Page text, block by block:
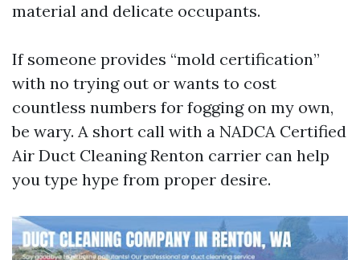
material and delicate occupants.
If someone provides “mold certification”
with no trying out or wants to cost
countless numbers for fogging on my own,
be wary. A short call with a NADCA Certified
Air Duct Cleaning Renton carrier can help
you type hype from proper desire.